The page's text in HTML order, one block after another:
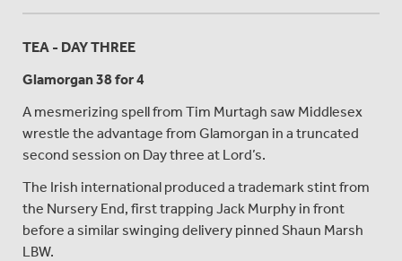
TEA - DAY THREE
Glamorgan 38 for 4
A mesmerizing spell from Tim Murtagh saw Middlesex
wrestle the advantage from Glamorgan in a truncated
second session on Day three at Lord’s.
The Irish international produced a trademark stint from
the Nursery End, first trapping Jack Murphy in front
before a similar swinging delivery pinned Shaun Marsh
LBW.